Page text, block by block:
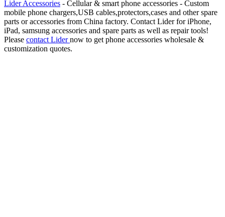
Lider Accessories - Cellular & smart phone accessories - Custom
mobile phone chargers,USB cables,protectors,cases and other spare
parts or accessories from China factory. Contact Lider for iPhone,
iPad, samsung accessories and spare parts as well as repair tools!
Please contact Lidernow to get phone accessories wholesale &
customization quotes.